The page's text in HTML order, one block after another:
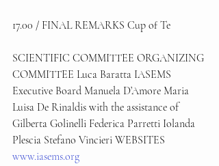
17.00 / FINAL REMARKS Cup of Te
SCIENTIFIC COMMITTEE ORGANIZING
COMMITTEE Luca Baratta IASEMS
Executive Board Manuela D’Amore Maria
Luisa De Rinaldis with the assistance of
Gilberta Golinelli Federica Parretti Iolanda
Plescia Stefano Vincieri WEBSITES
www.iasems.org